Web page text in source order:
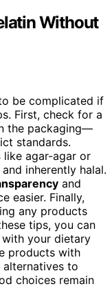
Without
be complicated if
First, check for a
the packaging—
standards.
like agar-agar or
and inherently halal.
and
easier. Finally,
any products
tips, you can
your dietary
products with
to
choices remain